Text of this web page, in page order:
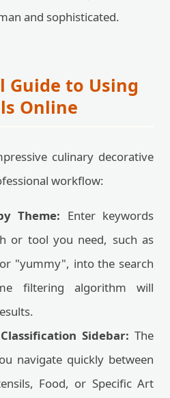
and sophisticated.
Guide to Using
Online
culinary decorative
workflow:
Theme: Enter keywords
or tool you need, such as
"yummy", into the search
filtering algorithm will
Sidebar: The
navigate quickly between
Food, or Specific Art